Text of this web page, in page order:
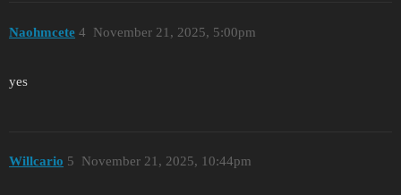
Naohmcete November 21, 2025, 5:00pm
4
yes
Willcario November 21, 2025, 10:44pm
5